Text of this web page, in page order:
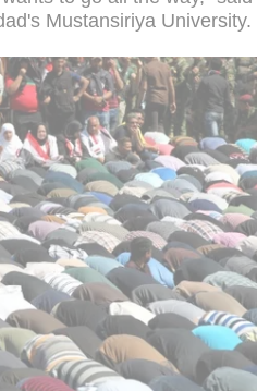
Mustansiriya University.